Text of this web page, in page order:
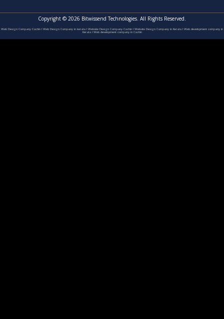
Copyright © 2026 Bitwissend Technologies. All Rights Reserved.
Web Design Company Cochin I Web Design Company in kerala I Website Design Company Cochin I Website Design Company in Kerala I Web development company in
KeralaI Web development company in Cochin